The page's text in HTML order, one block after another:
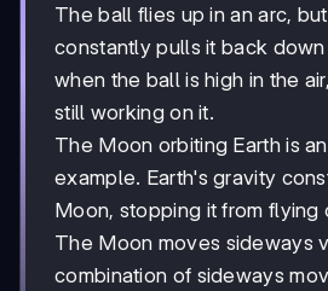
The ball flies up in an arc,
constantly pulls it back
when the ball is high in the
still working on it.
The Moon orbiting Earth is
example. Earth's gravity
Moon, stopping it from flying
The Moon moves sideways
combination of sideways